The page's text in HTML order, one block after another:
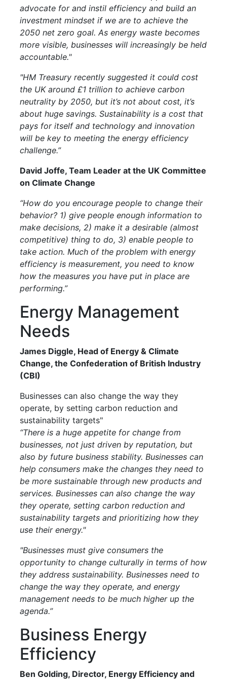
advocate for and instil efficiency and build an
investment mindset if we are to achieve the
2050 net zero goal. As energy waste becomes
more visible, businesses will increasingly be held
accountable."
"HM Treasury recently suggested it could cost
the UK around £1 trillion to achieve carbon
neutrality by 2050, but it’s not about cost, it’s
about huge savings. Sustainability is a cost that
pays for itself and technology and innovation
will be key to meeting the energy efficiency
challenge.”
David Joffe, Team Leader at the UK Committee
on Climate Change
“How do you encourage people to change their
behavior? 1) give people enough information to
make decisions, 2) make it a desirable (almost
competitive) thing to do, 3) enable people to
take action. Much of the problem with energy
efficiency is measurement, you need to know
how the measures you have put in place are
performing.”
Energy Management
Needs
James Diggle, Head of Energy & Climate
Change, the Confederation of British Industry
(CBI)
Businesses can also change the way they
operate, by setting carbon reduction and
sustainability targets"
“There is a huge appetite for change from
businesses, not just driven by reputation, but
also by future business stability. Businesses can
help consumers make the changes they need to
be more sustainable through new products and
services. Businesses can also change the way
they operate, setting carbon reduction and
sustainability targets and prioritizing how they
use their energy."
"Businesses must give consumers the
opportunity to change culturally in terms of how
they address sustainability. Businesses need to
change the way they operate, and energy
management needs to be much higher up the
agenda.”
Business Energy
Efficiency
Ben Golding, Director, Energy Efficiency and